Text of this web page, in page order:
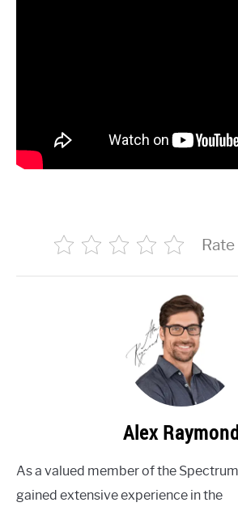
Alex
As a valued member of the
gained extensive experience in the